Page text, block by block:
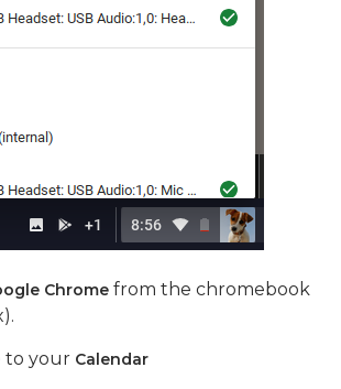
Chrome from the chromebook
to your Calendar